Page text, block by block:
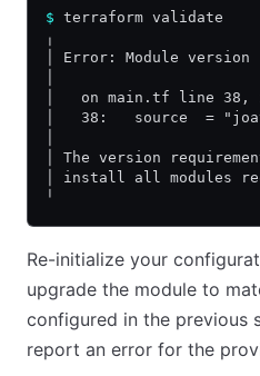
$ terraform validate
╷
│ Error: Module version
│   on main.tf line 38,
│   38:   source  =
│ The version
│ install all modules
╵
Re-initialize your
upgrade the module to
configured in the previous
report an error for the